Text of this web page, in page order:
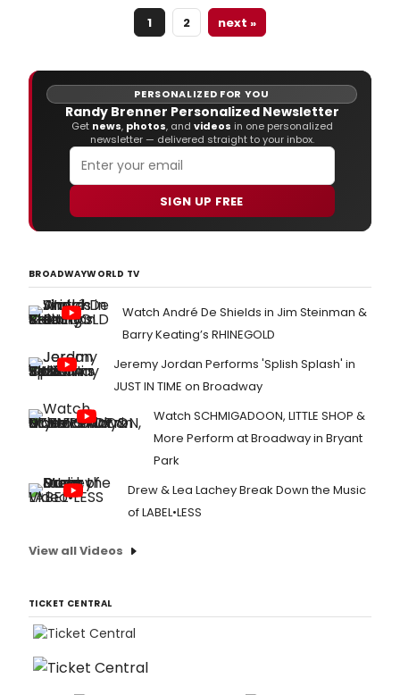
audiences worldwide for more than 50
years.1 2 next »
PERSONALIZED FOR YOU
Randy Brenner Personalized Newsletter
Get news, photos, and videos in one personalized
newsletter — delivered straight to your inbox.
SIGN UP FREE
BROADWAYWORLD TV
Watch André De Shields in Jim Steinman &
Barry Keating’s RHINEGOLD
Jeremy Jordan Performs 'Splish Splash' in
JUST IN TIME on Broadway
Watch SCHMIGADOON, LITTLE SHOP &
More Perform at Broadway in Bryant
Park
Drew & Lea Lachey Break Down the Music
of LABEL•LESS
View all Videos
TICKET CENTRAL